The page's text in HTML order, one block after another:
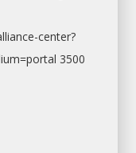
center?
3500